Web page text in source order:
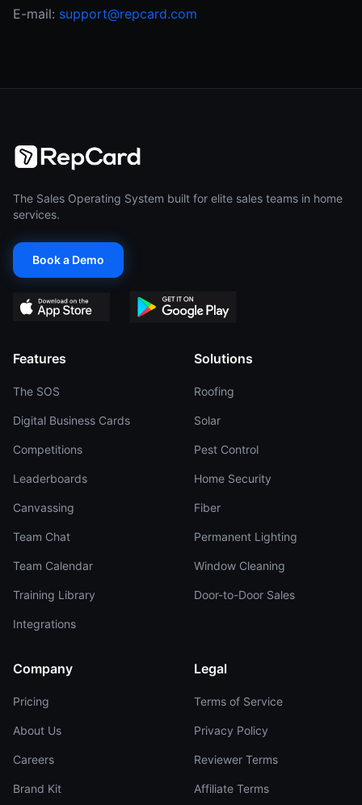
E-mail: support@repcard.com
The Sales Operating System built for elite sales teams in home
services.
Book a Demo
Features
The SOS
Digital Business Cards
Competitions
Leaderboards
Canvassing
Team Chat
Team Calendar
Training Library
Integrations
Solutions
Roofing
Solar
Pest Control
Home Security
Fiber
Permanent Lighting
Window Cleaning
Door-to-Door Sales
Company
Pricing
About Us
Careers
Brand Kit
Legal
Terms of Service
Privacy Policy
Reviewer Terms
Affiliate Terms